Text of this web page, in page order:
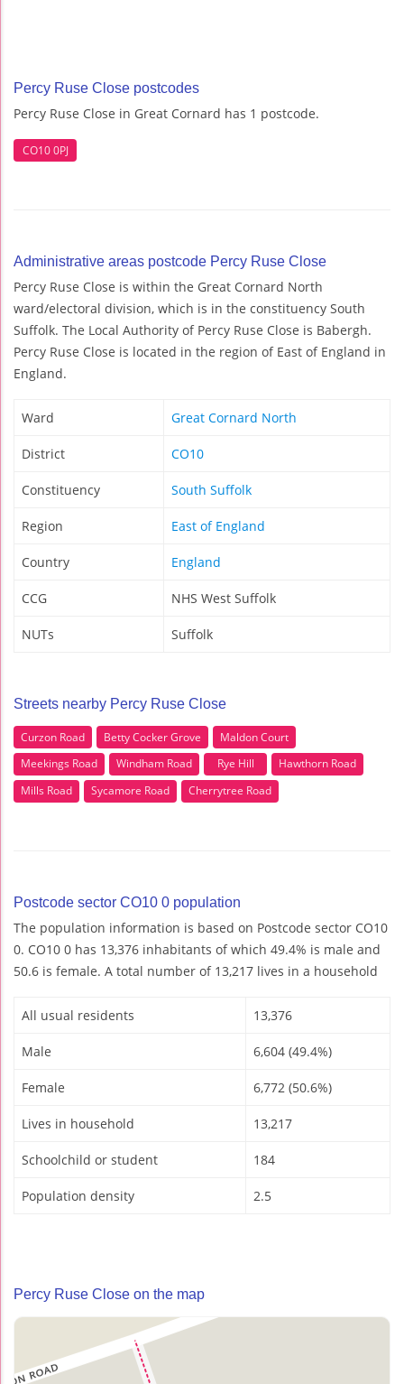
Percy Ruse Close postcodes
Percy Ruse Close in Great Cornard has 1 postcode.
CO10 0PJ
Administrative areas postcode Percy Ruse Close
Percy Ruse Close is within the Great Cornard North
ward/electoral division, which is in the constituency South
Suffolk. The Local Authority of Percy Ruse Close is Babergh.
Percy Ruse Close is located in the region of East of England in
England.
Ward Great Cornard North
District CO10
Constituency South Suffolk
Region East of England
Country England
CCG NHS West Suffolk
NUTs Suffolk
Streets nearby Percy Ruse Close
Curzon Road Betty Cocker Grove
Maldon Court
Meekings Road
Windham Road Rye Hill
Hawthorn Road
Mills Road
Sycamore Road Cherrytree Road
Postcode sector CO10 0 population
The population information is based on Postcode sector CO10
0. CO10 0 has 13,376 inhabitants of which 49.4% is male and
50.6 is female. A total number of 13,217 lives in a household
All usual residents 13,376
Male 6,604 (49.4%)
Female 6,772 (50.6%)
Lives in household 13,217
Schoolchild or student 184
Population density 2.5
Percy Ruse Close on the map